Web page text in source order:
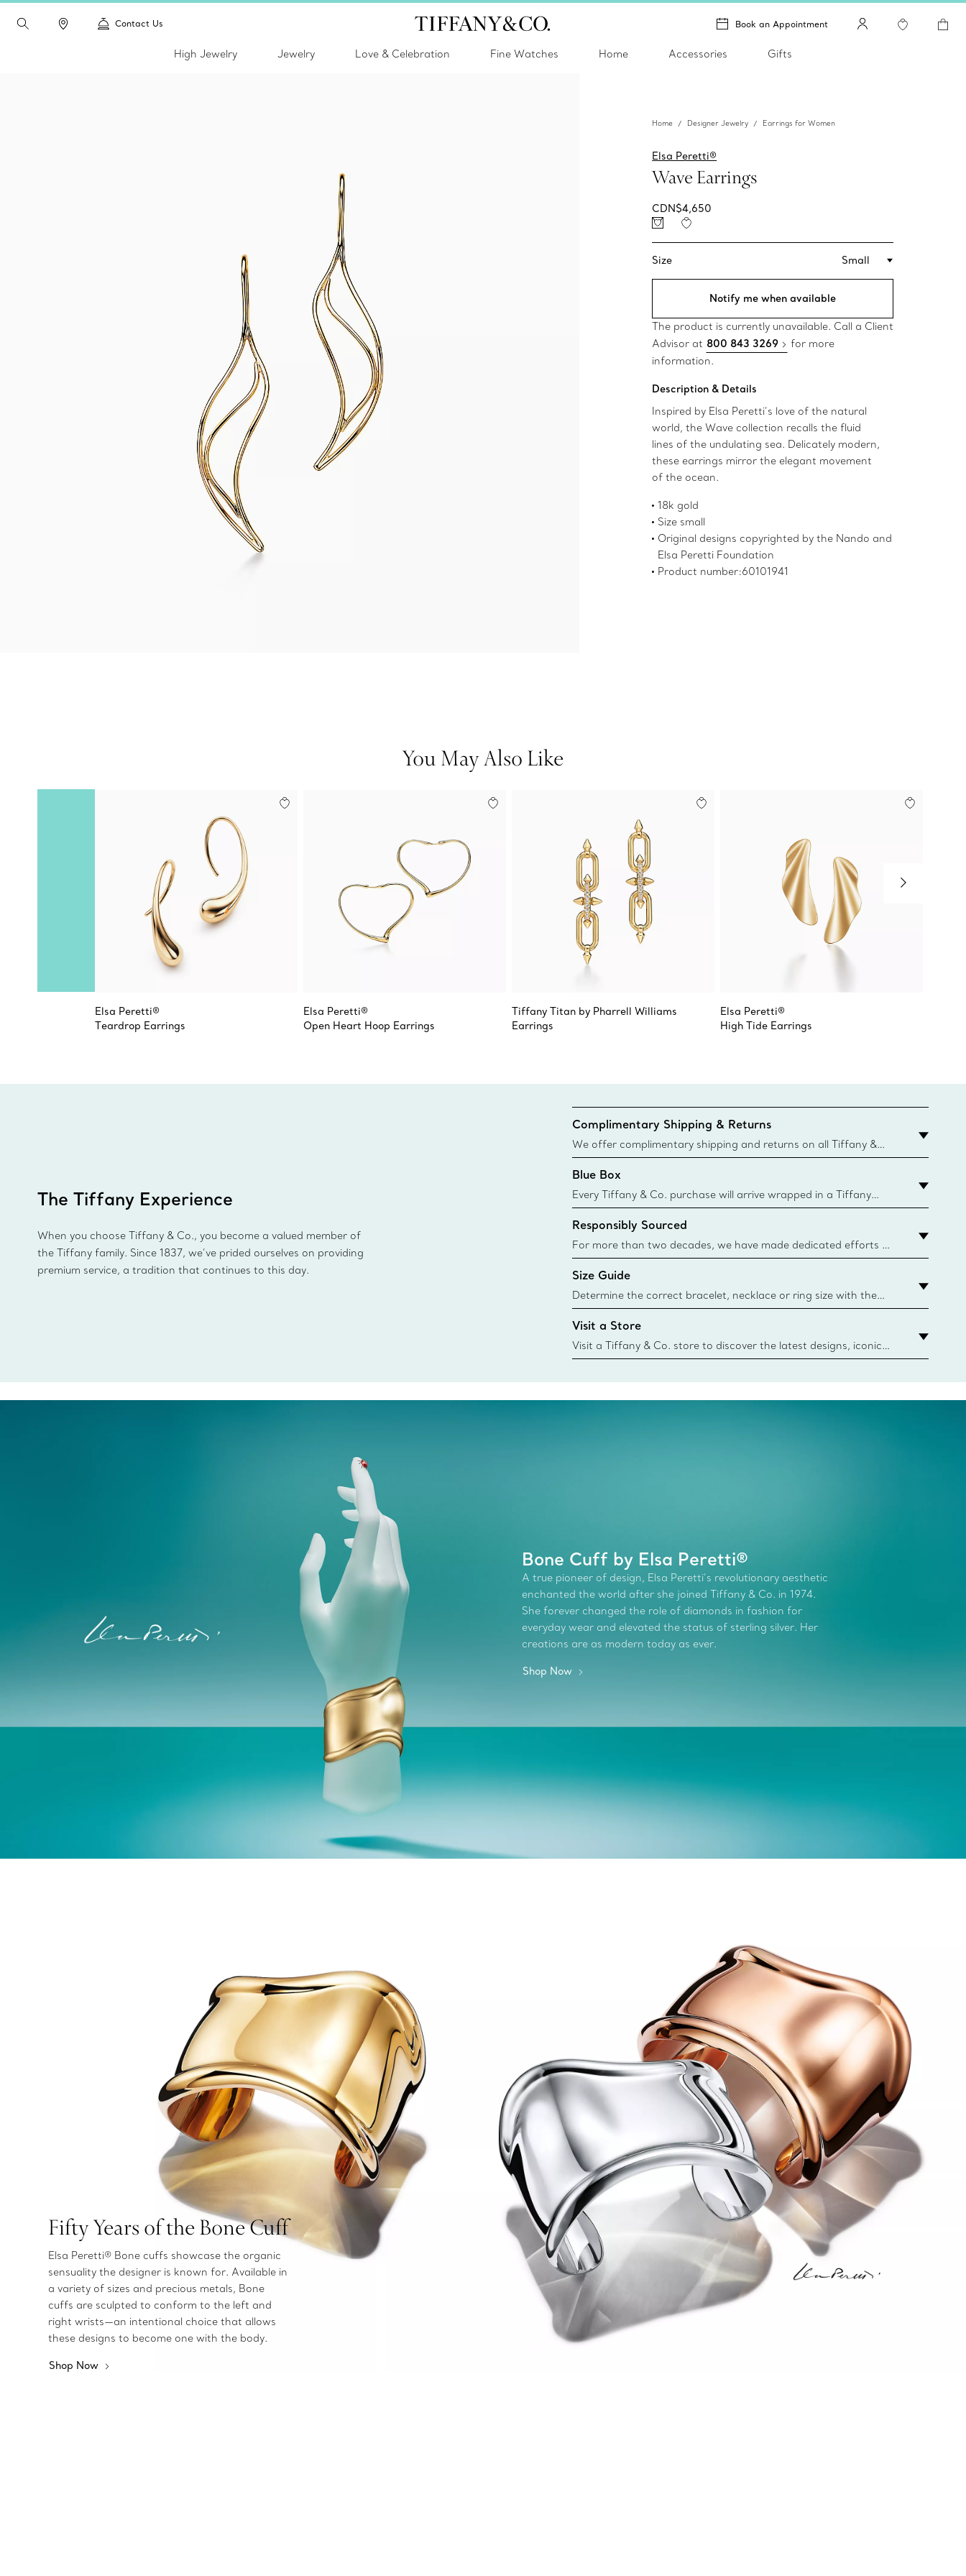
Contact Us Book an Appointment
High Jewelry Jewelry Love & Celebration Fine Watches Home Accessories Gifts
Home Designer Jewelry Earrings for Women
Elsa Peretti®
Wave Earrings
CDN$4,650
Size Small
Notify me when available
The product is currently unavailable. Call a Client
Advisor at 800 843 3269
for more
information.
Description & Details
Inspired by Elsa Peretti’s love of the natural
world, the Wave collection recalls the fluid
lines of the undulating sea. Delicately modern,
these earrings mirror the elegant movement
of the ocean.
18k gold
Size small
Original designs copyrighted by the Nando and
Elsa Peretti Foundation
Product number:60101941
You May Also Like
Elsa Peretti®
Teardrop Earrings
Elsa Peretti®
Open Heart Hoop Earrings
Tiffany Titan by Pharrell Williams
Earrings
Elsa Peretti®
High Tide Earrings
The Tiffany Experience
When you choose Tiffany & Co., you become a valued member of
the Tiffany family. Since 1837, we’ve prided ourselves on providing
premium service, a tradition that continues to this day.
Complimentary Shipping & Returns
We offer complimentary shipping and returns on all Tiffany &
Co. orders placed on the Canadian website for domestic
delivery.
Blue Box
Every Tiffany & Co. purchase will arrive wrapped in a Tiffany
Blue Box. Though this famed packaging dates back to 1886,
today all Blue Boxes and bags are made with paper from
sustainable sources and recycled materials. Learn More
Responsibly Sourced
For more than two decades, we have made dedicated efforts to
responsibly source the precious materials we use in our jewelry.
Learn More
Size Guide
Determine the correct bracelet, necklace or ring size with the
Tiffany & Co. size guide.
{window.tiffan
Visit a Store
Visit a Tiffany & Co. store to discover the latest designs, iconic
collections and more. Find Your Nearest Store
Bone Cuff by Elsa Peretti®
A true pioneer of design, Elsa Peretti’s revolutionary aesthetic
enchanted the world after she joined Tiffany & Co. in 1974.
She forever changed the role of diamonds in fashion for
everyday wear and elevated the status of sterling silver. Her
creations are as modern today as ever.
Shop Now
Fifty Years of the Bone Cuff
Elsa Peretti® Bone cuffs showcase the organic
sensuality the designer is known for. Available in
a variety of sizes and precious metals, Bone
cuffs are sculpted to conform to the left and
right wrists—an intentional choice that allows
these designs to become one with the body.
Shop Now